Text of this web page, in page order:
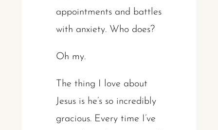
appointments and battles
with anxiety. Who does?
Oh my.
The thing I love about
Jesus is he’s so incredibly
gracious. Every time I’ve